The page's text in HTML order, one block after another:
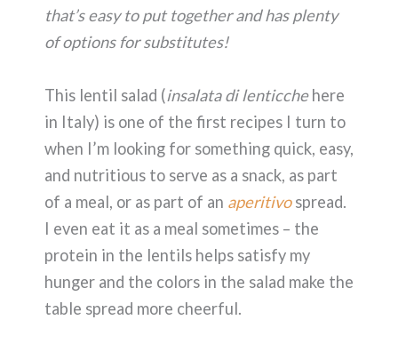
that’s easy to put together and has plenty
of options for substitutes!
This lentil salad (insalata di lenticchehere
in Italy) is one of the first recipes I turn to
when I’m looking for something quick, easy,
and nutritious to serve as a snack, as part
of a meal, or as part of an aperitivospread.
I even eat it as a meal sometimes – the
protein in the lentils helps satisfy my
hunger and the colors in the salad make the
table spread more cheerful.